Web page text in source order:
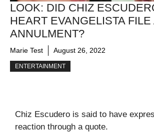
LOOK: DID CHIZ
HEART EVANGELISTA FILE
ANNULMENT?
Marie Test August 26, 2022
ENTERTAINMENT
Chiz Escudero is said to have
reaction through a quote.